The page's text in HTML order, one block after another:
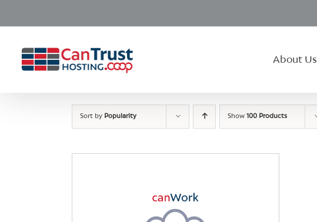
About Us
Sort by Popularity Show 100 Products